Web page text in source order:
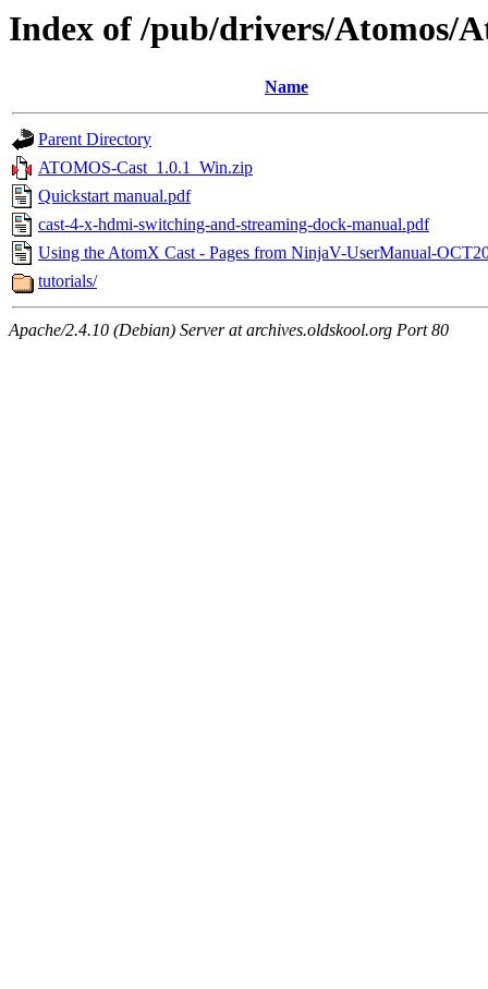
Index of /pub/drivers/Atomos/
Name
Parent Directory
ATOMOS-Cast_1.0.1_Win.zip
Quickstart manual.pdf
cast-4-x-hdmi-switching-and-streaming-dock-manual.pdf
Using the AtomX Cast - Pages from NinjaV-UserManual-
tutorials/
Apache/2.4.10 (Debian) Server at archives.oldskool.org Port 80